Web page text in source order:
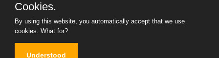
Become An Author
Cookies.
By using this website, you automatically accept that we use
cookies. What for?
Understood